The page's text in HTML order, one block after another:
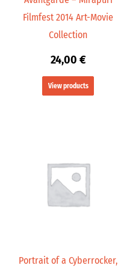
Filmfest 2014 Art-Movie
Collection
24,00 €
View products
Portrait of a Cyberrocker,